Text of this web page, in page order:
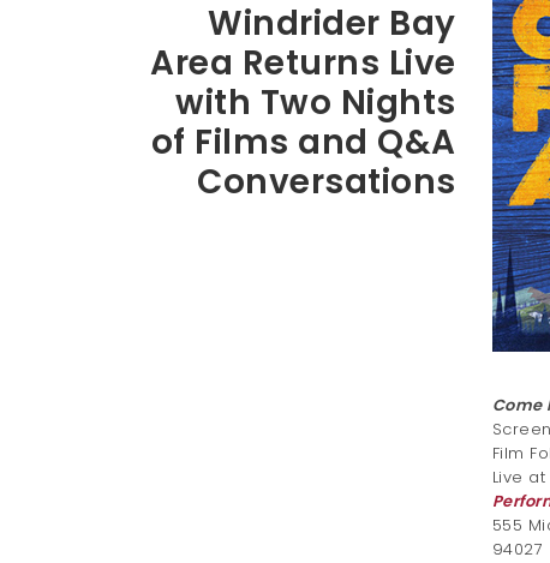
Windrider Bay
Area Returns Live
with Two Nights
of Films and Q&A
Conversations
Come
Film
Live
555
94027